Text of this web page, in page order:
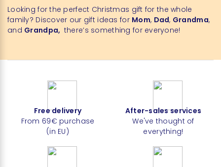
Looking for the perfect Christmas gift for the whole
family? Discover our gift ideas for Mom, Dad, Grandma,
and Grandpa, there’s something for everyone!
Free delivery
From 69€ purchase
(in EU)
After-sales services
We've thought of
everything!